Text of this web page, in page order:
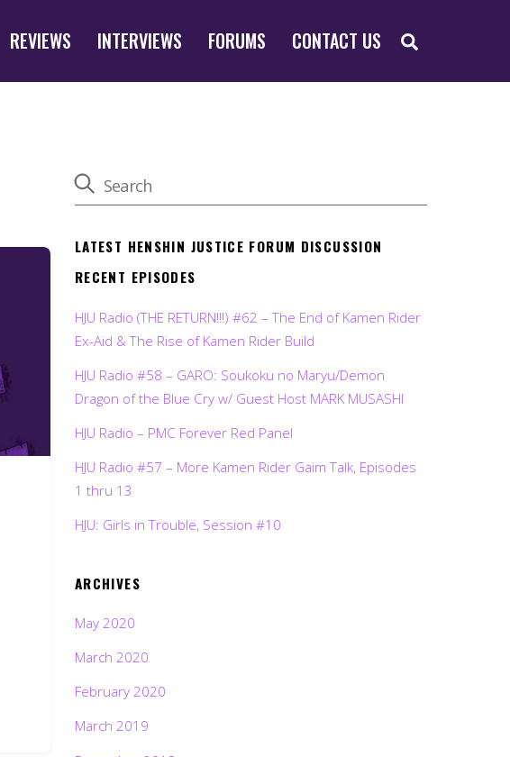
REVIEWS INTERVIEWS FORUMS CONTACT US
LATEST HENSHIN JUSTICE FORUM DISCUSSION
RECENT EPISODES
HJU Radio (THE RETURN!!!) #62 – The End of Kamen Rider
Ex-Aid & The Rise of Kamen Rider Build
HJU Radio #58 – GARO: Soukoku no Maryu/Demon
Dragon of the Blue Cry w/ Guest Host MARK MUSASHI
HJU Radio – PMC Forever Red Panel
HJU Radio #57 – More Kamen Rider Gaim Talk, Episodes
1 thru 13
HJU: Girls in Trouble, Session #10
ARCHIVES
May 2020
March 2020
February 2020
March 2019